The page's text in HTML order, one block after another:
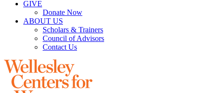
GIVE
Donate Now
ABOUT US
Scholars & Trainers
Council of Advisors
Contact Us